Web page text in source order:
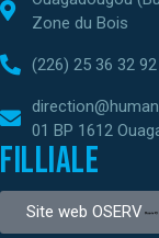
Zone du Bois
(226) 25 36 32
01 BP 1612
Filliale
Site web OSERV